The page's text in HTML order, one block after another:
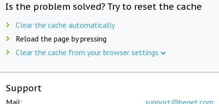
Is the problem solved? Try to reset the cache
Clear the cache automatically
Reload the page by pressing
Clear the cache from your browser settings
Support
Mail: support@beget.com